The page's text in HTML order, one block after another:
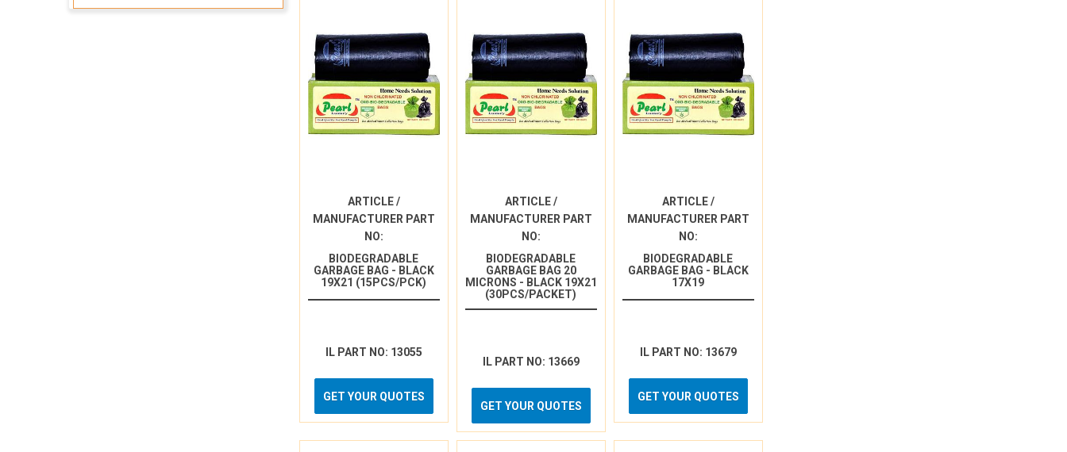
ARTICLE /
MANUFACTURER PART
NO:
BIODEGRADABLE
GARBAGE BAG - BLACK
19X21 (15PCS/PCK)
IL PART NO: 13055
GET YOUR QUOTES
ARTICLE /
MANUFACTURER PART
NO:
BIODEGRADABLE
GARBAGE BAG 20
MICRONS - BLACK 19X21
(30PCS/PACKET)
IL PART NO: 13669
GET YOUR QUOTES
ARTICLE /
MANUFACTURER PART
NO:
BIODEGRADABLE
GARBAGE BAG - BLACK
17X19
IL PART NO: 13679
GET YOUR QUOTES